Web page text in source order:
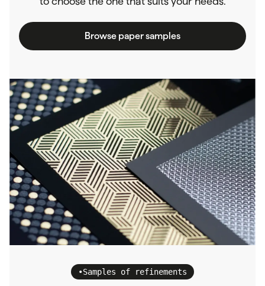
Browse paper samples
•Samples of refinements